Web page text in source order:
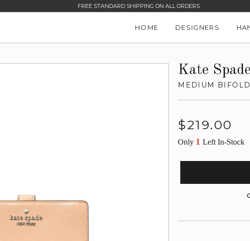
FREE STANDARD SHIPPING ON ALL ORDERS
HOME DESIGNERS
Kate
MEDIUM
Regular
$219.00
Only 1Left In-Stock